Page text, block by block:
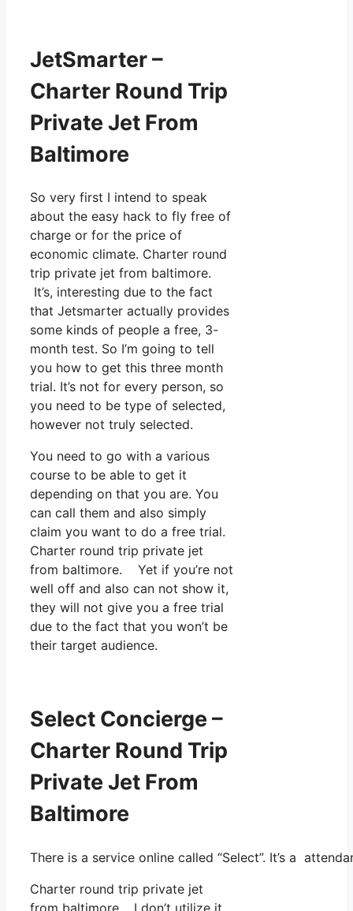
JetSmarter –
Charter Round Trip
Private Jet From
Baltimore
So very first I intend to speak
about the easy hack to fly free of
charge or for the price of
economic climate. Charter round
trip private jet from baltimore.
It’s, interesting due to the fact
that Jetsmarter actually provides
some kinds of people a free, 3-
month test. So I’m going to tell
you how to get this three month
trial. It’s not for every person, so
you need to be type of selected,
however not truly selected.
You need to go with a various
course to be able to get it
depending on that you are. You
can call them and also simply
claim you want to do a free trial.
Charter round trip private jet
from baltimore. Yet if you’re not
well off and also can not show it,
they will not give you a free trial
due to the fact that you won’t be
their target audience.
Select Concierge –
Charter Round Trip
Private Jet From
Baltimore
There is a service online called “Select”. It’s a
Charter round trip private jet
from baltimore. I don’t utilize it